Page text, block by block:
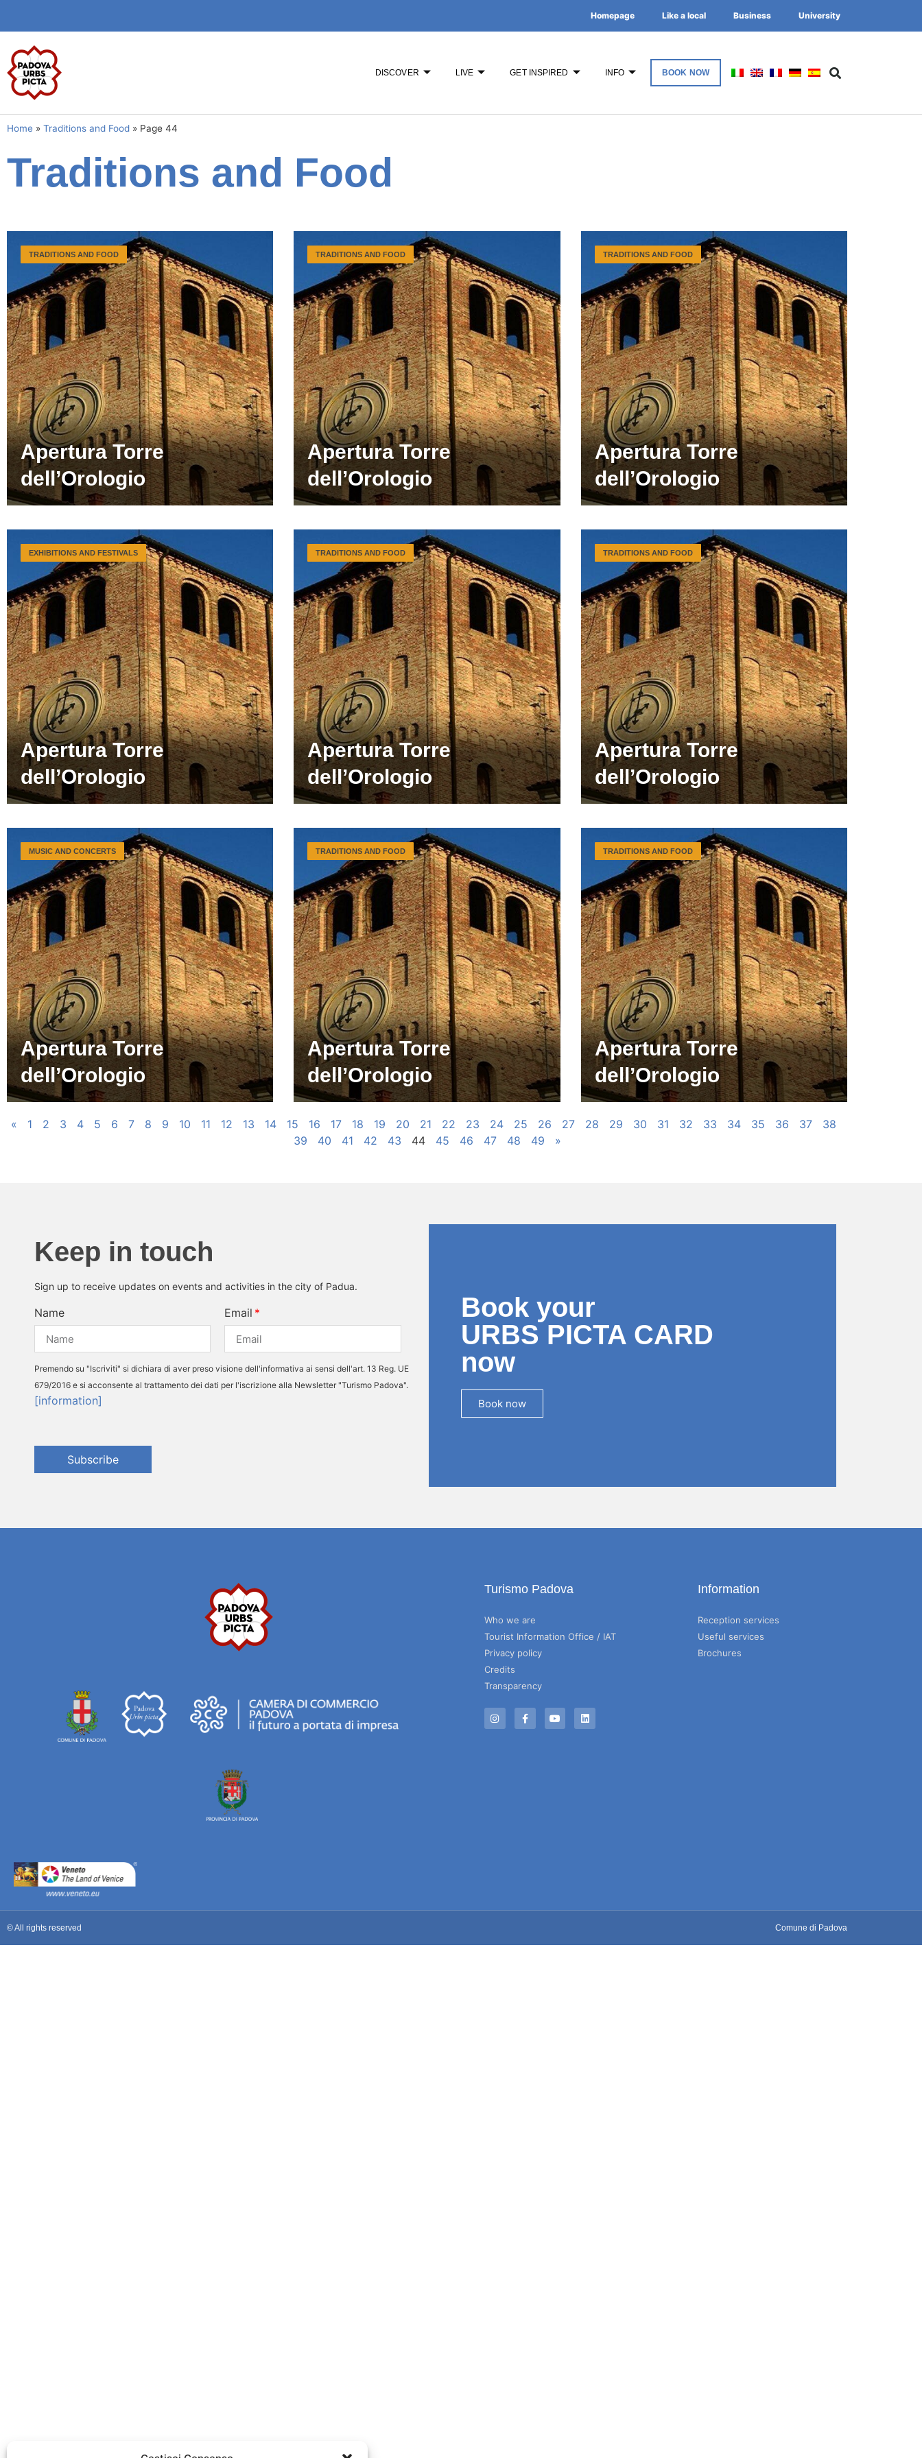
Homepage Like a local Business University
DISCOVER LIVE GET INSPIRED INFO BOOK NOW
Home » Traditions and Food » Page 44
Traditions and Food
Apertura Torre
dell’Orologio
TRADITIONS AND FOOD
Apertura Torre
dell’Orologio
TRADITIONS AND FOOD
Apertura Torre
dell’Orologio
TRADITIONS AND FOOD
Apertura Torre
dell’Orologio
EXHIBITIONS AND FESTIVALS
Apertura Torre
dell’Orologio
TRADITIONS AND FOOD
Apertura Torre
dell’Orologio
TRADITIONS AND FOOD
Apertura Torre
dell’Orologio
MUSIC AND CONCERTS
Apertura Torre
dell’Orologio
TRADITIONS AND FOOD
Apertura Torre
dell’Orologio
TRADITIONS AND FOOD
« 1 2 3 4 5 6 7 8 9 10 11 12 13 14 15 16 17 18 19 20 21 22 23 24 25 26 27 28 29 30 31 32 33 34 35 36 37
38
39
40 41 42 43 44 45 46 47 48 49 »
Keep in touch
Sign up to receive updates on events and activities in the city of Padua.
Name Email
Premendo su "Iscriviti" si dichiara di aver preso visione dell'informativa ai sensi dell'art. 13 Reg. UE
679/2016 e si acconsente al trattamento dei dati per l'iscrizione alla Newsletter "Turismo Padova".
[information]
Subscribe
Book your
URBS PICTA CARD
now
Book now
Turismo Padova
Who we are
Tourist Information Office / IAT
Privacy policy
Credits
Transparency
Information
Reception services
Useful services
Brochures
© All rights reserved Comune di Padova